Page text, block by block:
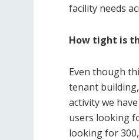
facility needs
How tight is
Even though
tenant building,
activity we
users looking
looking for